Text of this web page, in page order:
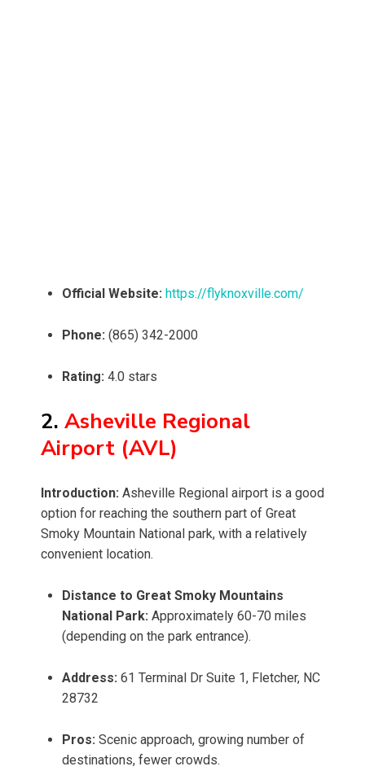
Official Website: https://flyknoxville.com/
Phone: (865) 342-2000
Rating: 4.0 stars
2. Asheville Regional
Airport (AVL)
Introduction: Asheville Regional airport is a good
option for reaching the southern part of Great
Smoky Mountain National park, with a relatively
convenient location.
Distance to Great Smoky Mountains
National Park: Approximately 60-70 miles
(depending on the park entrance).
Address: 61 Terminal Dr Suite 1, Fletcher, NC
28732
Pros: Scenic approach, growing number of
destinations, fewer crowds.